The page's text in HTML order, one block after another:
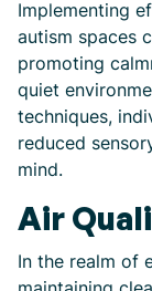
Implementing
autism spaces
promoting
quiet
techniques,
reduced
mind.
Air
In the realm of